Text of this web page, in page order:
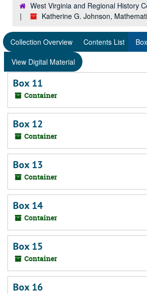
West Virginia and Regional History
Katherine G. Johnson,
Collection Overview Contents List
View Digital Material
Box 11
Container
Box 12
Container
Box 13
Container
Box 14
Container
Box 15
Container
Box 16